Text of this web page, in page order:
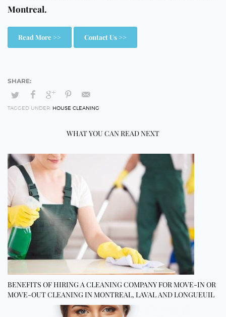
Montreal.
Read More >> Contact Us >>
TAGGED UNDER: HOUSE CLEANING
WHAT YOU CAN READ NEXT
BENEFITS OF HIRING A CLEANING COMPANY FOR MOVE-IN OR
MOVE-OUT CLEANING IN MONTREAL, LAVAL AND LONGUEUIL